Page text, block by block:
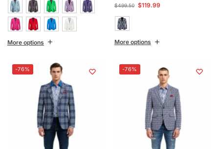
More options
$499.50 $119.99
More options
-76% -76%